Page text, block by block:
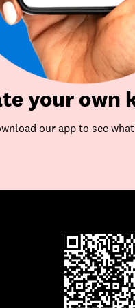
your own
our app to see